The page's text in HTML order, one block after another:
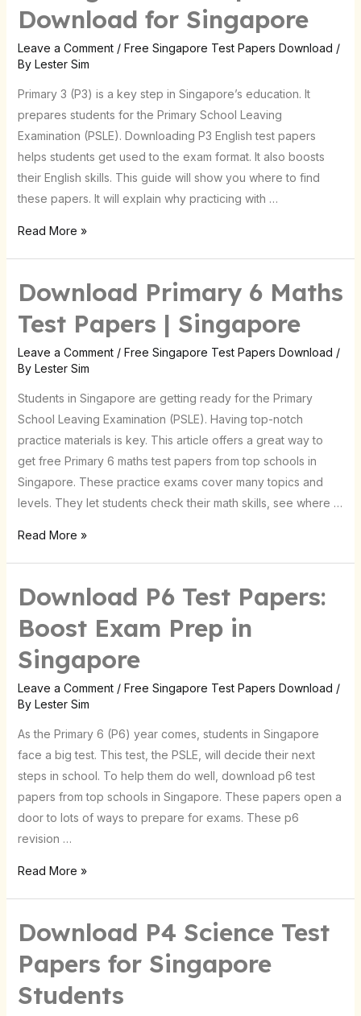
Download for Singapore
Leave a Comment / Free Singapore Test Papers Download /
By Lester Sim
Primary 3 (P3) is a key step in Singapore’s education. It
prepares students for the Primary School Leaving
Examination (PSLE). Downloading P3 English test papers
helps students get used to the exam format. It also boosts
their English skills. This guide will show you where to find
these papers. It will explain why practicing with …
Test
Papers:
Download
Read More »
Download Primary 6 Maths
Test Papers | Singapore
Leave a Comment / Free Singapore Test Papers Download /
By Lester Sim
Students in Singapore are getting ready for the Primary
School Leaving Examination (PSLE). Having top-notch
practice materials is key. This article offers a great way to
get free Primary 6 maths test papers from top schools in
Singapore. These practice exams cover many topics and
levels. They let students check their math skills, see where …
Download
Maths
Test
Read More »
Download P6 Test Papers:
Boost Exam Prep in
Singapore
Leave a Comment / Free Singapore Test Papers Download /
By Lester Sim
As the Primary 6 (P6) year comes, students in Singapore
face a big test. This test, the PSLE, will decide their next
steps in school. To help them do well, download p6 test
papers from top schools in Singapore. These papers open a
door to lots of ways to prepare for exams. These p6
revision …
Download
Test
Papers:
Exam
Prep
in
Singapore
Read More »
Download P4 Science Test
Papers for Singapore
Students
Download
Science
Test